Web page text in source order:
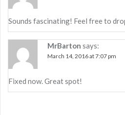
Sounds fascinating! Feel free to
MrBarton says:
March 14, 2016 at 7:07 pm
Fixed now. Great spot!